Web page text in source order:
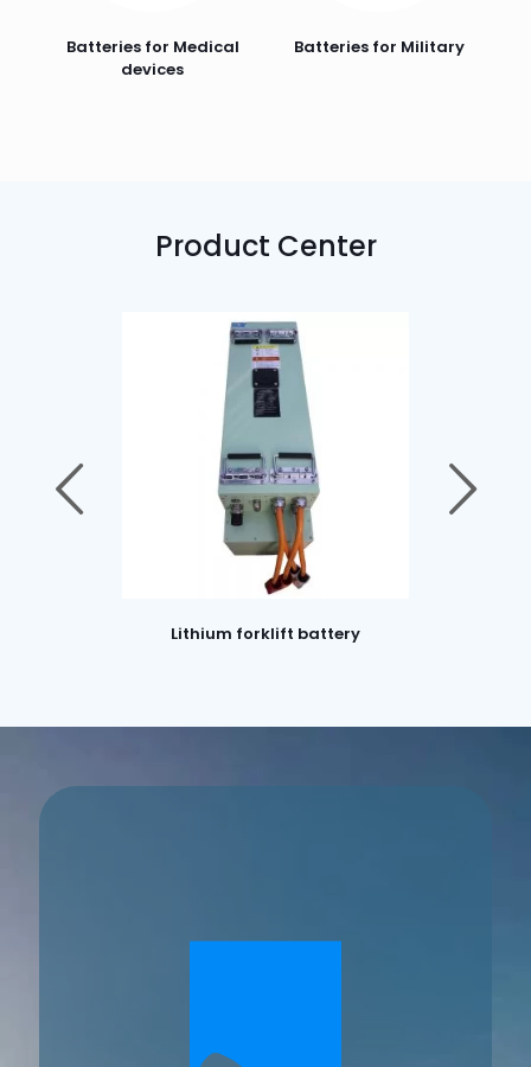
Batteries for Medical
devices
Batteries for Military
Product Center
Lithium forklift battery